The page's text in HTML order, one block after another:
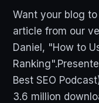
Want your blog
article from our
Daniel, "How to
Best SEO
3.6 million